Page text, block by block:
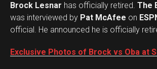
Brock Lesnar has officially retired. The
was interviewed by Pat McAfee on
official. He announced he is officially
Exclusive Photos of Brock vs Oba at